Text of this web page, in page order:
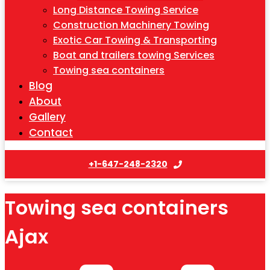
Long Distance Towing Service
Construction Machinery Towing
Exotic Car Towing & Transporting
Boat and trailers towing Services
Towing sea containers
Blog
About
Gallery
Contact
+1-647-248-2320
Towing sea containers
Ajax